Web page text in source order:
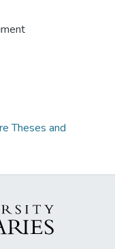
Theses and